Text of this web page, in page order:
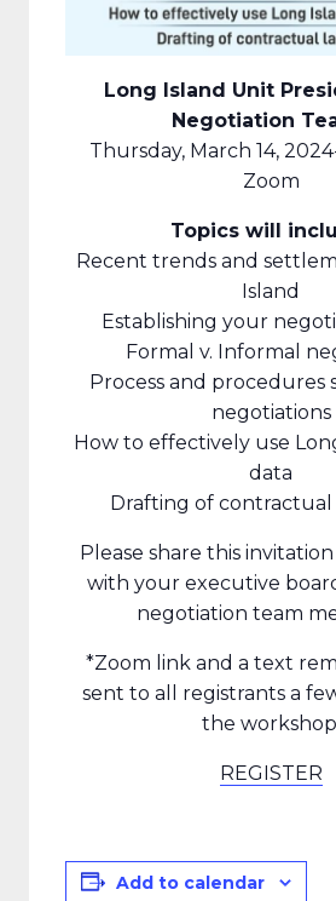
Long Island Unit
Negotiation
Thursday, March 14,
Zoom
Topics will
Recent trends and
Island
Establishing your
Formal v. Informal
Process and procedures
negotiations
How to effectively use
data
Drafting of
Please share this
with your executive
negotiation team
*Zoom link and a text
sent to all registrants a
the
REGISTER
Add to calendar